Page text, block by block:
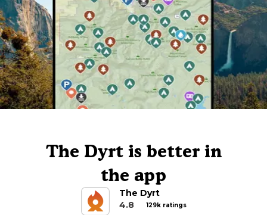
The Dyrt is better in
the app
The Dyrt
4.8
129k ratings